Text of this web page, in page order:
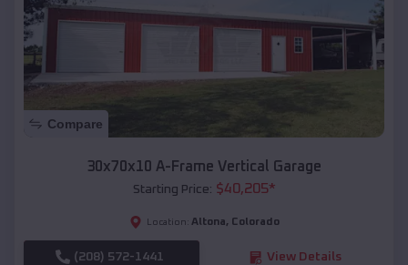
Compare
30x70x10 A-Frame Vertical Garage
Starting Price: $40,205*
Location: Altona, Colorado
(208) 572-1441 View Details